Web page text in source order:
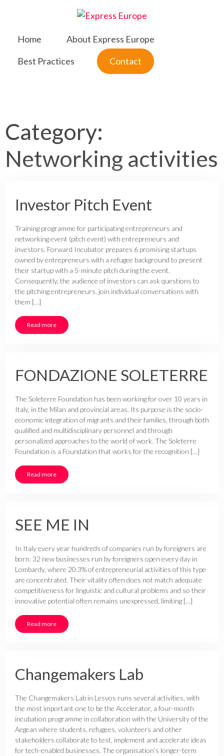
Home
About Express Europe
Best Practices
Contact
Category:
Networking activities
Investor Pitch Event
Training programme for participating entrepreneurs and
networking event (pitch event) with entrepreneurs and
investors. Forward Incubator prepares 6 promising startups
owned by entrepreneurs with a refugee background to present
their startup with a 5-minute pitch during the event.
Consequently, the audience of investors can ask questions to
the pitching entrepreneurs, join individual conversations with
them […]
Read more
FONDAZIONE SOLETERRE
The Soleterre Foundation has been working for over 10 years in
Italy, in the Milan and provincial areas. Its purpose is the socio-
economic integration of migrants and their families, through both
qualified and multidisciplinary personnel and through
personalized approaches to the world of work. The Soleterre
Foundation is a Foundation that works for the recognition […]
Read more
SEE ME IN
In Italy every year hundreds of companies run by foreigners are
born. 32 new businesses run by foreigners open every day in
Lombardy, where 20.3% of entrepreneurial activities of this type
are concentrated. Their vitality often does not match adequate
competitiveness for linguistic and cultural problems and so their
innovative potential often remains unexpressed, limiting […]
Read more
Changemakers Lab
The Changemakers Lab in Lesvos runs several activities, with
the most important one to be the Accelerator, a four-month
incubation programme in collaboration with the University of the
Aegean where students, refugees, volunteers and other
stakeholders collaborate to test, implement and accelerate ideas
for tech-enabled businesses. The organisation’s longer-term